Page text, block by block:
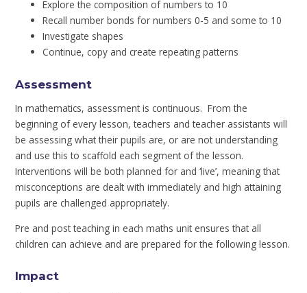
Explore the composition of numbers to 10
Recall number bonds for numbers 0-5 and some to 10
Investigate shapes
Continue, copy and create repeating patterns
Assessment
In mathematics, assessment is continuous. From the
beginning of every lesson, teachers and teacher assistants will
be assessing what their pupils are, or are not understanding
and use this to scaffold each segment of the lesson.
Interventions will be both planned for and ‘live’, meaning that
misconceptions are dealt with immediately and high attaining
pupils are challenged appropriately.
Pre and post teaching in each maths unit ensures that all
children can achieve and are prepared for the following lesson.
Impact